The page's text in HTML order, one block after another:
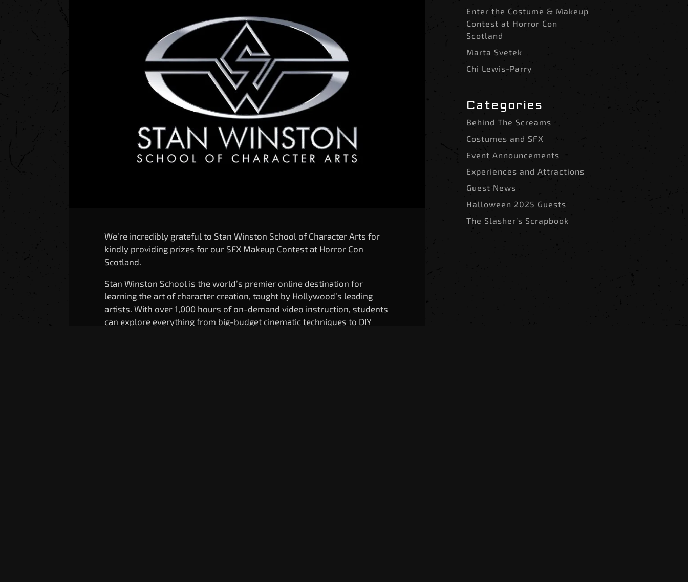
We’re incredibly grateful to Stan Winston School of Character Arts for
kindly providing prizes for our SFX Makeup Contest at Horror Con
Scotland.
Stan Winston School is the world’s premier online destination for
learning the art of character creation, taught by Hollywood’s leading
artists. With over 1,000 hours of on-demand video instruction, students
can explore everything from big-budget cinematic techniques to DIY
Enter the Costume & Makeup
Contest at Horror Con
Scotland
Marta Svetek
Chi Lewis-Parry
Categories
Behind The Screams
Costumes and SFX
Event Announcements
Experiences and Attractions
Guest News
Halloween 2025 Guests
The Slasher’s Scrapbook